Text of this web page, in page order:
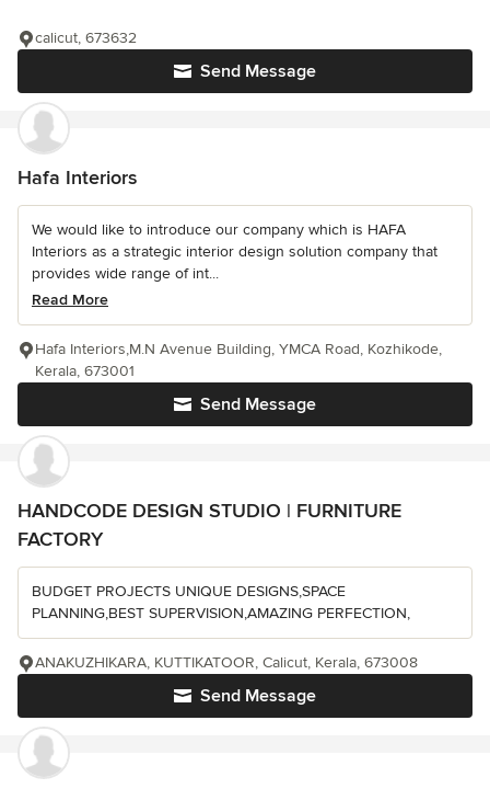
Send Message
calicut, 673632
Hafa Interiors
We would like to introduce our company which is HAFA
Interiors as a strategic interior design solution company that
provides wide range of int...
Read More
Send Message
Hafa Interiors,M.N Avenue Building, YMCA Road, Kozhikode,
Kerala, 673001
HANDCODE DESIGN STUDIO | FURNITURE
FACTORY
BUDGET PROJECTS UNIQUE DESIGNS,SPACE
PLANNING,BEST SUPERVISION,AMAZING PERFECTION,
Send Message
ANAKUZHIKARA, KUTTIKATOOR, Calicut, Kerala, 673008